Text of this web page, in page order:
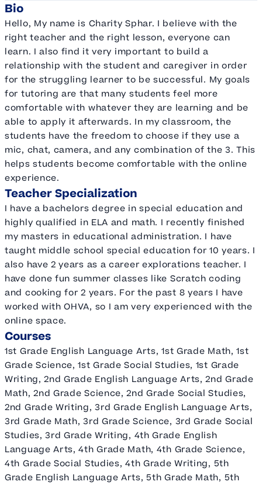
Bio
Hello, My name is Charity Sphar. I believe with the
right teacher and the right lesson, everyone can
learn. I also find it very important to build a
relationship with the student and caregiver in order
for the struggling learner to be successful. My goals
for tutoring are that many students feel more
comfortable with whatever they are learning and be
able to apply it afterwards. In my classroom, the
students have the freedom to choose if they use a
mic, chat, camera, and any combination of the 3. This
helps students become comfortable with the online
experience.
Teacher Specialization
I have a bachelors degree in special education and
highly qualified in ELA and math. I recently finished
my masters in educational administration. I have
taught middle school special education for 10 years. I
also have 2 years as a career explorations teacher. I
have done fun summer classes like Scratch coding
and cooking for 2 years. For the past 8 years I have
worked with OHVA, so I am very experienced with the
online space.
Courses
1st Grade English Language Arts, 1st Grade Math, 1st
Grade Science, 1st Grade Social Studies, 1st Grade
Writing, 2nd Grade English Language Arts, 2nd Grade
Math, 2nd Grade Science, 2nd Grade Social Studies,
2nd Grade Writing, 3rd Grade English Language Arts,
3rd Grade Math, 3rd Grade Science, 3rd Grade Social
Studies, 3rd Grade Writing, 4th Grade English
Language Arts, 4th Grade Math, 4th Grade Science,
4th Grade Social Studies, 4th Grade Writing, 5th
Grade English Language Arts, 5th Grade Math, 5th